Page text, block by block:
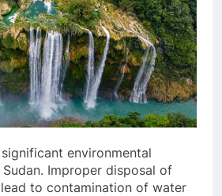
environmental
Improper disposal of
to contamination of water